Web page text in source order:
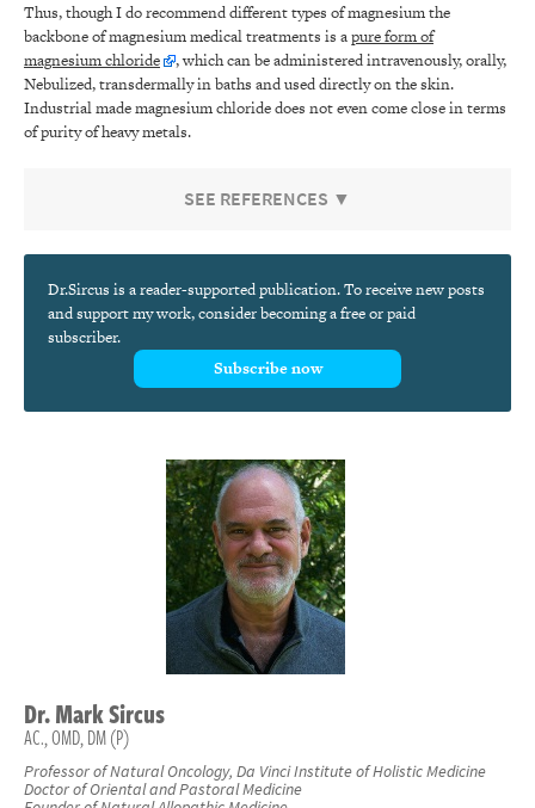
Thus, though I do recommend different types of magnesium the
backbone of magnesium medical treatments is apure form of
magnesium chloride
, which can be administered intravenously, orally,
Nebulized, transdermally in baths and used directly on the skin.
Industrial made magnesium chloride does not even come close in terms
of purity of heavy metals.
SEE REFERENCES ▼
Dr.Sircus is a reader-supported publication. To receive new posts
and support my work, consider becoming a free or paid
subscriber.
Subscribe now
Dr.MarkSircus
AC., OMD, DM (P)
Professor of Natural Oncology, Da Vinci Institute of Holistic Medicine
Doctor of Oriental and Pastoral Medicine